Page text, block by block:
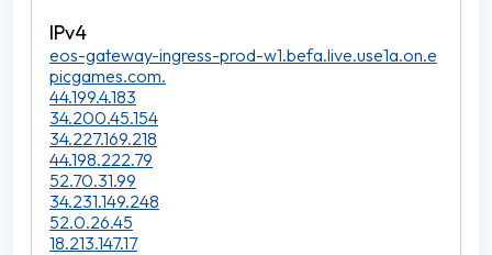
eos-gateway-ingress-prod-w1.befa.live.use1a.on.e
picgames.com.
44.199.4.183
34.200.45.154
34.227.169.218
44.198.222.79
52.70.31.99
34.231.149.248
52.0.26.45
18.213.147.17